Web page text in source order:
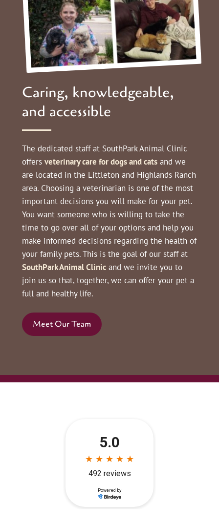
Caring, knowledgeable,
and accessible
The dedicated staff at SouthPark Animal Clinic
offers veterinary care for dogs and catsand we
are located in the Littleton and Highlands Ranch
area. Choosing a veterinarian is one of the most
important decisions you will make for your pet.
You want someone who is willing to take the
time to go over all of your options and help you
make informed decisions regarding the health of
your family pets. This is the goal of our staff at
SouthPark Animal Clinicand we invite you to
join us so that, together, we can offer your pet a
full and healthy life.
Meet Our Team